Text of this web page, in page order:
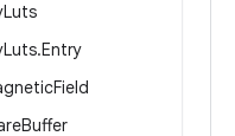
Luts
Luts.Entry
Field
Buffer